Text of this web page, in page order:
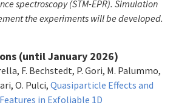
spectroscopy (STM-EPR). Simulation
the experiments will be developed.
(until January 2026)
F. Bechstedt, P. Gori, M. Palummo,
O. Pulci, Quasiparticle Effects and
in Exfoliable 1D